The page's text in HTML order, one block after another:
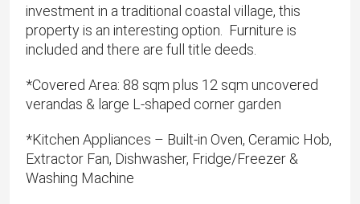
investment in a traditional coastal village, this
property is an interesting option. Furniture is
included and there are full title deeds.
​*Covered Area: 88 sqm plus 12 sqm uncovered
verandas & large L-shaped corner garden
*Kitchen Appliances – Built-in Oven, Ceramic Hob,
Extractor Fan, Dishwasher, Fridge/Freezer &
Washing Machine